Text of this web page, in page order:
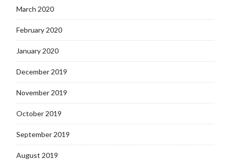
March 2020
February 2020
January 2020
December 2019
November 2019
October 2019
September 2019
August 2019